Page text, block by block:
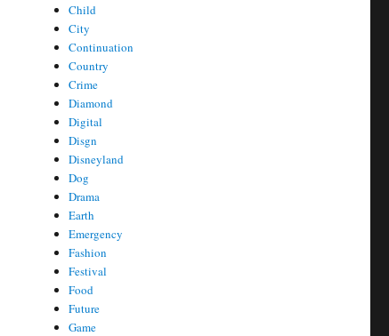
Child
City
Continuation
Country
Crime
Diamond
Digital
Disgn
Disneyland
Dog
Drama
Earth
Emergency
Fashion
Festival
Food
Future
Game